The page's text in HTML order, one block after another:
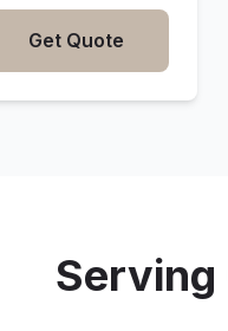
Get Quote
Serving